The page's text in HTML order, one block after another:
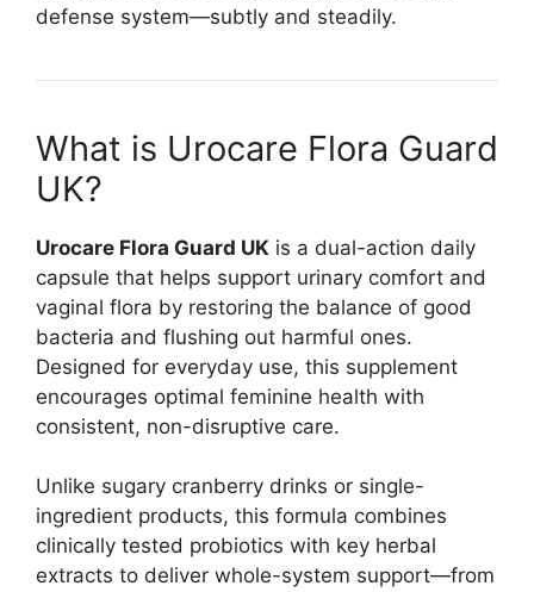
defense system—subtly and steadily.
What is Urocare Flora Guard
UK?
Urocare Flora Guard UK is a dual-action daily
capsule that helps support urinary comfort and
vaginal flora by restoring the balance of good
bacteria and flushing out harmful ones.
Designed for everyday use, this supplement
encourages optimal feminine health with
consistent, non-disruptive care.
Unlike sugary cranberry drinks or single-
ingredient products, this formula combines
clinically tested probiotics with key herbal
extracts to deliver whole-system support—from